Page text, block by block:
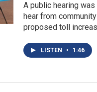
A public hearing
hear from
proposed toll
LISTEN • 1:46